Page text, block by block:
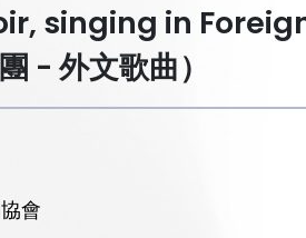
singing in
- 外文歌曲）
會